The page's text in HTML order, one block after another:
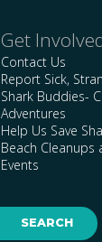
Get
Contact Us
Report Sick,
Shark Buddies-
Adventures
Help Us Save
Beach Cleanups
Events